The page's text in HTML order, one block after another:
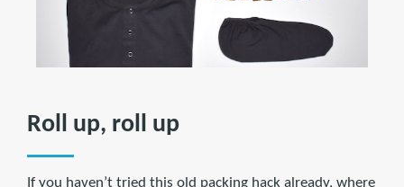
Roll up, roll up
If you haven’t tried this old packing hack already, where